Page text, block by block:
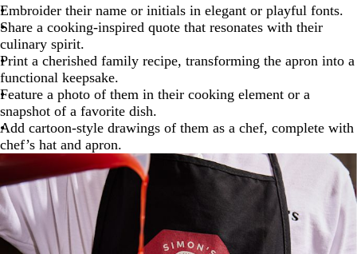
Embroider their name or initials in elegant or playful fonts.
Share a cooking-inspired quote that resonates with their
culinary spirit.
Print a cherished family recipe, transforming the apron into a
functional keepsake.
Feature a photo of them in their cooking element or a
snapshot of a favorite dish.
Add cartoon-style drawings of them as a chef, complete with
chef’s hat and apron.